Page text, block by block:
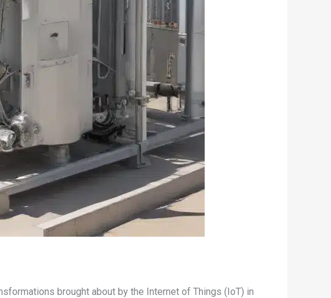
brought about by the Internet of Things (IoT) in